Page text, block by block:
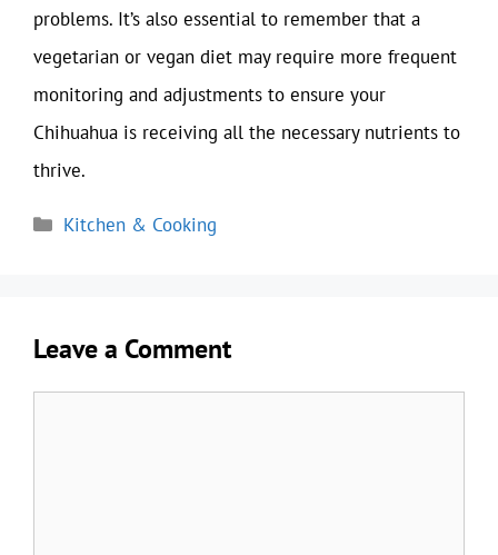
problems. It’s also essential to remember that a
vegetarian or vegan diet may require more frequent
monitoring and adjustments to ensure your
Chihuahua is receiving all the necessary nutrients to
thrive.
Categories
Kitchen & Cooking
Leave a Comment